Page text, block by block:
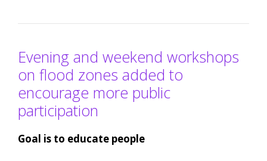
Evening and weekend workshops
on flood zones added to
encourage more public
participation
Goal is to educate people